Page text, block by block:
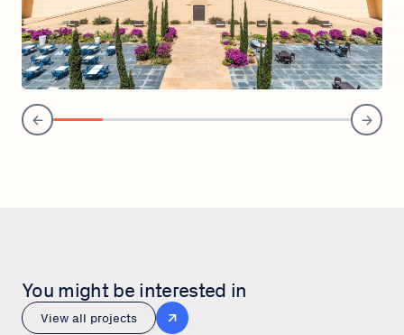
You might be interested in
View all projects